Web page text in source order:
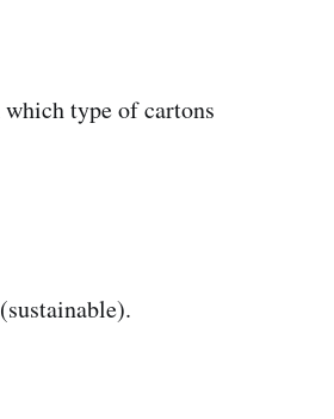
type of cartons